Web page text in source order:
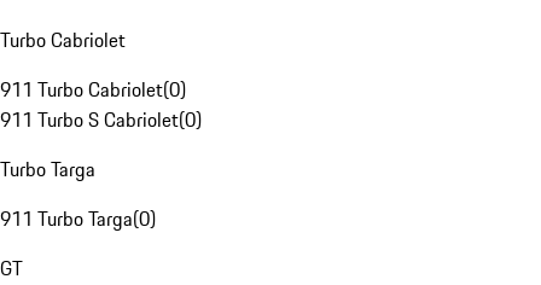
Turbo Cabriolet
911 Turbo Cabriolet(0)
911 Turbo S Cabriolet(0)
Turbo Targa
911 Turbo Targa(0)
GT